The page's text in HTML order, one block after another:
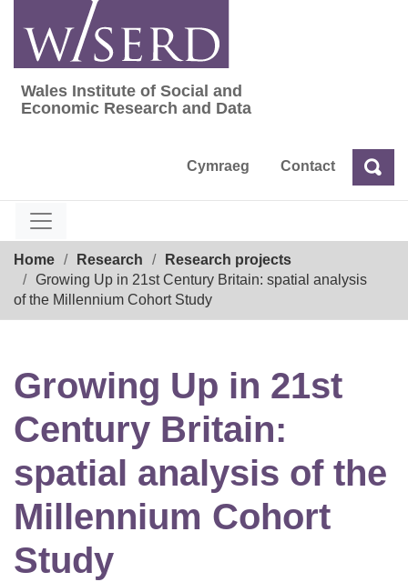
content
Wales Institute of Social and Economic
Wales Institute of Social and
Economic Research and Data
Cymraeg Contact Search
Home Research
Research projects
Growing Up in 21st Century Britain: spatial analysis
of the Millennium Cohort Study
Growing Up in 21st
Century Britain:
spatial analysis of the
Millennium Cohort
Study